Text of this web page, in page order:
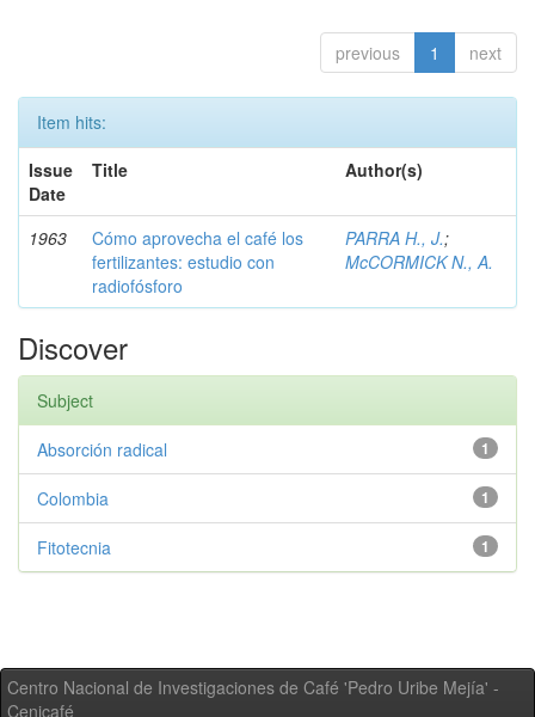
previous 1 next
Item hits:
Issue
Date
Title Author(s)
1963
Cómo aprovecha el café los
fertilizantes: estudio con
radiofósforo
PARRA H., J.;
McCORMICK N., A.
Discover
Subject
1
Absorción radical
1
Colombia
1
Fitotecnia
Centro Nacional de Investigaciones de Café 'Pedro Uribe Mejía' -
Cenicafé